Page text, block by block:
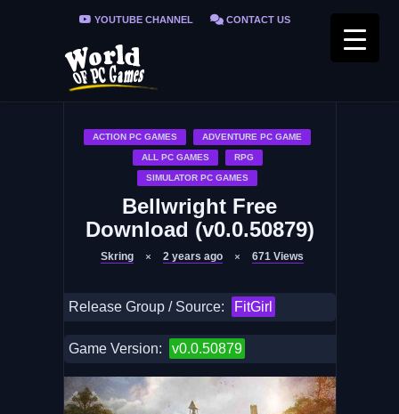
YOUTUBE CHANNEL CONTACT US
PRIVACY POLICY
ACTION PC GAMES ADVENTURE PC GAME
ALL PC GAMES RPG
SIMULATOR PC GAMES
Bellwright Free
Download (v0.0.50879)
Skring 2 years ago 671 Views
Release Group / Source: FitGirl
Game Version: v0.0.50879